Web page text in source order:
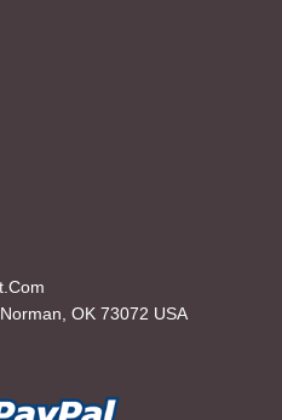
OK 73072 USA